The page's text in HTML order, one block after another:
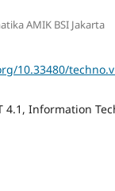
AMIK BSI Jakarta
10.33480/
4.1, Information